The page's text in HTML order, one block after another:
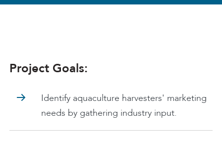
Project Goals:
Identify aquaculture harvesters' marketing
needs by gathering industry input.